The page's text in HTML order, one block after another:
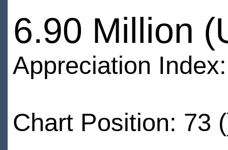
6.90 Million
Appreciation
Chart Position: 73